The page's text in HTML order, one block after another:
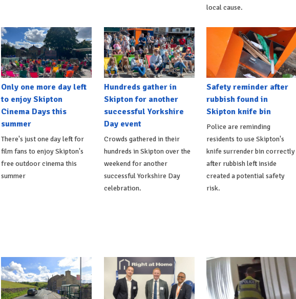
local cause.
Only one more day left
to enjoy Skipton
Cinema Days this
summer
There's just one day left for
film fans to enjoy Skipton's
free outdoor cinema this
summer
Hundreds gather in
Skipton for another
successful Yorkshire
Day event
Crowds gathered in their
hundreds in Skipton over the
weekend for another
successful Yorkshire Day
celebration.
Safety reminder after
rubbish found in
Skipton knife bin
Police are reminding
residents to use Skipton's
knife surrender bin correctly
after rubbish left inside
created a potential safety
risk.